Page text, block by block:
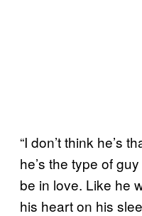
“I don’t think he’s
he’s the type of
be in love. Like he
his heart on his